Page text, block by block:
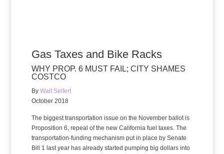
Gas Taxes and Bike Racks
WHY PROP. 6 MUST FAIL; CITY SHAMES
COSTCO
By Walt Seifert
October 2018
The biggest transportation issue on the November ballot is
Proposition 6, repeal of the new California fuel taxes. The
transportation-funding mechanism put in place by Senate
Bill 1 last year has already started pumping big dollars into